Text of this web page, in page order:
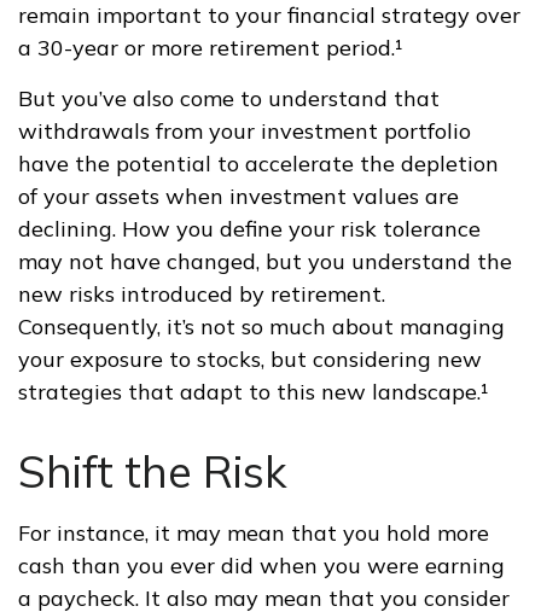
remain important to your financial strategy over
a 30-year or more retirement period.¹
But you’ve also come to understand that
withdrawals from your investment portfolio
have the potential to accelerate the depletion
of your assets when investment values are
declining. How you define your risk tolerance
may not have changed, but you understand the
new risks introduced by retirement.
Consequently, it’s not so much about managing
your exposure to stocks, but considering new
strategies that adapt to this new landscape.¹
Shift the Risk
For instance, it may mean that you hold more
cash than you ever did when you were earning
a paycheck. It also may mean that you consider